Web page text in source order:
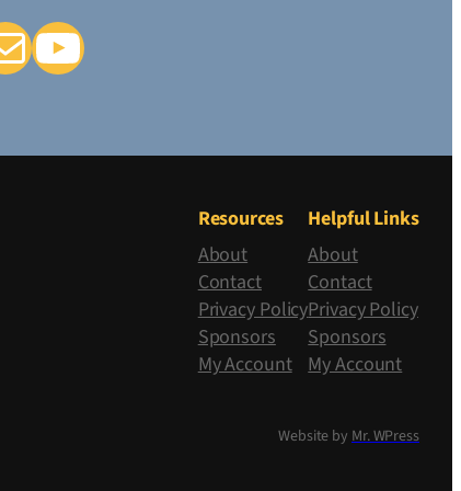
YouTube
Resources
About
Contact
Privacy Policy
Sponsors
My Account
Helpful Links
About
Contact
Privacy Policy
Sponsors
My Account
Website by Mr. WPress